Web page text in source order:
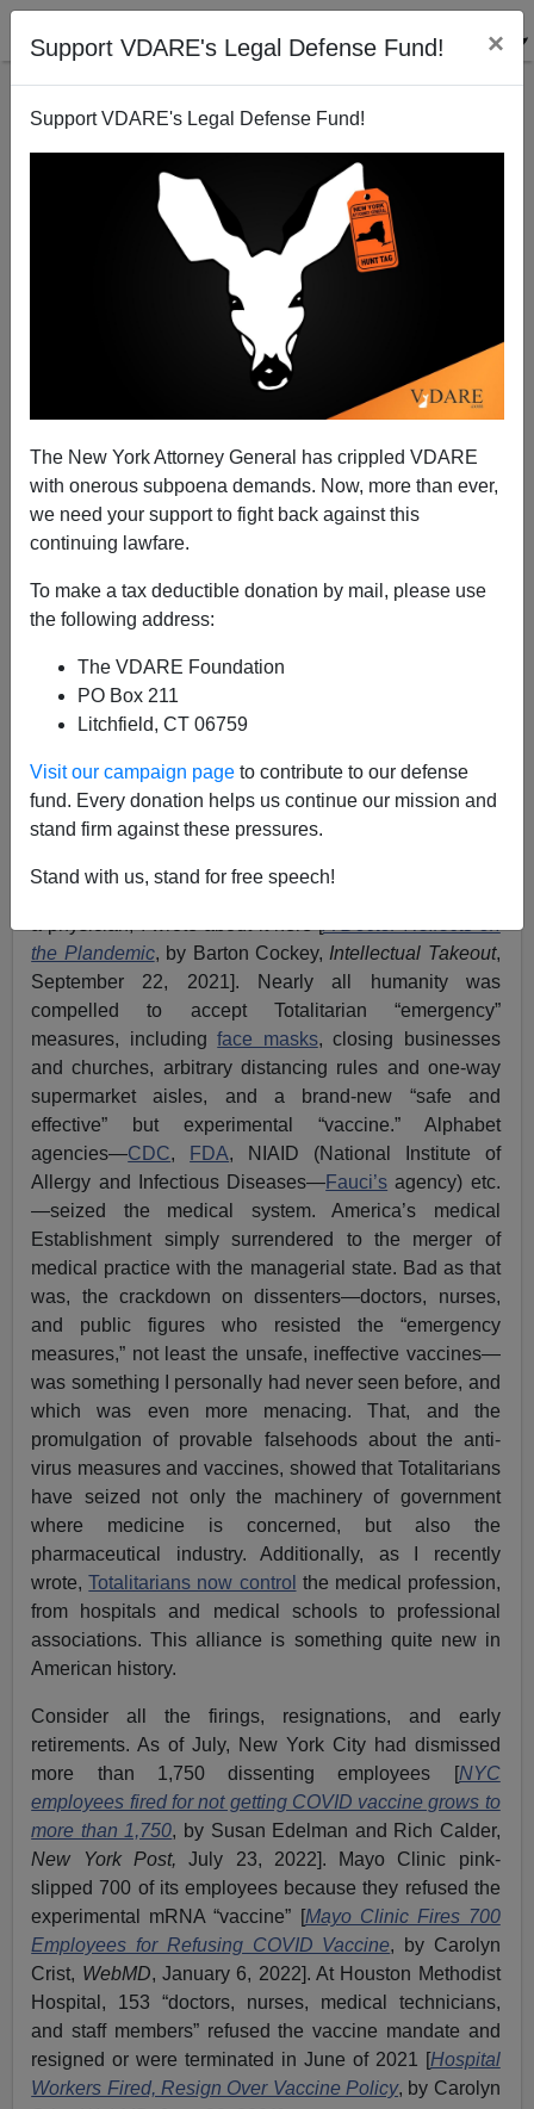
Support VDARE's Legal Defense Fund! ×
Support VDARE's Legal Defense Fund!
The New York Attorney General has crippled VDARE
with onerous subpoena demands. Now, more than ever,
we need your support to fight back against this
continuing lawfare.
To make a tax deductible donation by mail, please use
the following address:
The VDARE Foundation
PO Box 211
Litchfield, CT 06759
Visit our campaign page to contribute to our defense
fund. Every donation helps us continue our mission and
stand firm against these pressures.
Stand with us, stand for free speech!
Hey Biden! The Real “Fascists” Are The DIE–Big
Pharma Alliance Behind The COVID Coup—Not
Bumbling GOP
Barton Cockey
A+|a-
See also by Barton Cockey:
Medicine And The Medicalization Of Politics
In 2020, after a souped-up coronavirus apparently
escaped a U.S.-subsidized lab in Wuhan, China, world
governments, the Regime Media, and Leftist social
the Plandemic, by Barton Cockey, Intellectual Takeout,
September 22, 2021]. Nearly all humanity was
compelled to accept Totalitarian “emergency”
measures, includingface masks, closing businesses
and churches, arbitrary distancing rules and one-way
supermarket aisles, and a brand-new “safe and
effective” but experimental “vaccine.” Alphabet
agencies—CDC, FDA, NIAID (National Institute of
Allergy and Infectious Diseases—Fauci’s agency) etc.
—seized the medical system. America’s medical
Establishment simply surrendered to the merger of
medical practice with the managerial state. Bad as that
was, the crackdown on dissenters—doctors, nurses,
and public figures who resisted the “emergency
measures,” not least the unsafe, ineffective vaccines—
was something I personally had never seen before, and
which was even more menacing. That, and the
promulgation of provable falsehoods about the anti-
virus measures and vaccines, showed that Totalitarians
have seized not only the machinery of government
where medicine is concerned, but also the
pharmaceutical industry. Additionally, as I recently
wrote,Totalitarians now control the medical profession,
from hospitals and medical schools to professional
associations. This alliance is something quite new in
American history.
Consider all the firings, resignations, and early
retirements. As of July, New York City had dismissed
more than 1,750 dissenting employees [NYC
employees fired for not getting COVID vaccine grows to
more than 1,750, by Susan Edelman and Rich Calder,
New York Post,July 23, 2022]. Mayo Clinic pink-
slipped 700 of its employees because they refused the
experimental mRNA “vaccine” [Mayo Clinic Fires 700
Employees for Refusing COVID Vaccine, by Carolyn
Crist, WebMD, January 6, 2022]. At Houston Methodist
Hospital, 153 “doctors, nurses, medical technicians,
and staff members” refused the vaccine mandate and
resigned or were terminated in June of 2021 [Hospital
Workers Fired, Resign Over Vaccine Policy, by Carolyn